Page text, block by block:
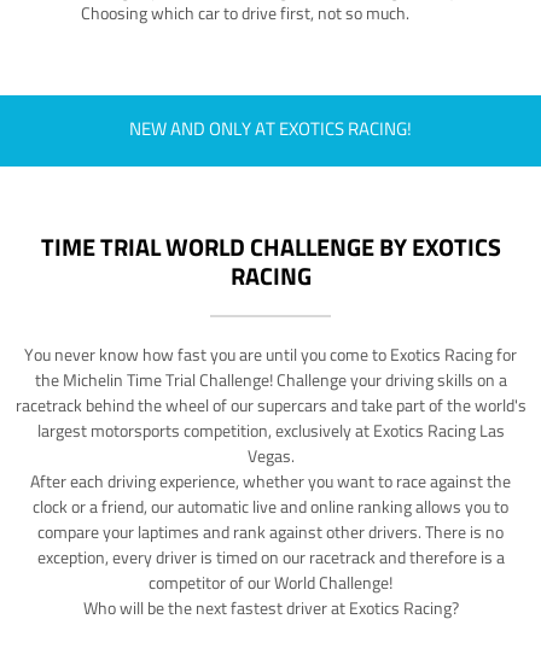
Choosing which car to drive first, not so much.
NEW AND ONLY AT EXOTICS RACING!
TIME TRIAL WORLD CHALLENGE BY EXOTICS
RACING
You never know how fast you are until you come to Exotics Racing for
the Michelin Time Trial Challenge! Challenge your driving skills on a
racetrack behind the wheel of our supercars and take part of the world's
largest motorsports competition, exclusively at Exotics Racing Las
Vegas.
After each driving experience, whether you want to race against the
clock or a friend, our automatic live and online ranking allows you to
compare your laptimes and rank against other drivers. There is no
exception, every driver is timed on our racetrack and therefore is a
competitor of our World Challenge!
Who will be the next fastest driver at Exotics Racing?